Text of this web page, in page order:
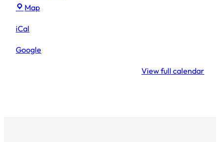
MapAnti-
iCal
Google
View full calendar